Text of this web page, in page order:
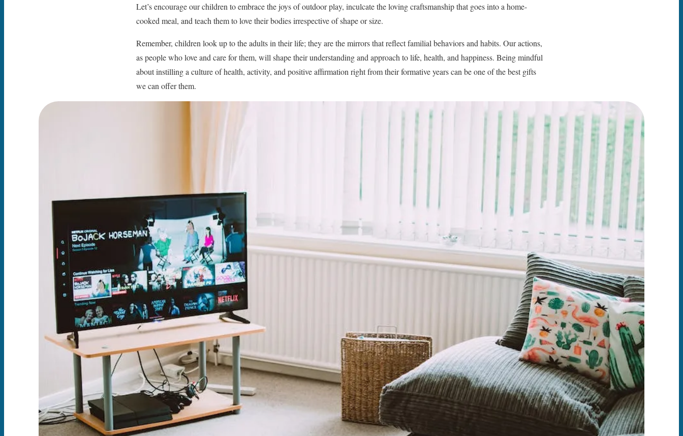
Let’s encourage our children to embrace the joys of outdoor play, inculcate the loving craftsmanship that goes into a home-
cooked meal, and teach them to love their bodies irrespective of shape or size.
Remember, children look up to the adults in their life; they are the mirrors that reflect familial behaviors and habits. Our actions,
as people who love and care for them, will shape their understanding and approach to life, health, and happiness. Being mindful
about instilling a culture of health, activity, and positive affirmation right from their formative years can be one of the best gifts
we can offer them.